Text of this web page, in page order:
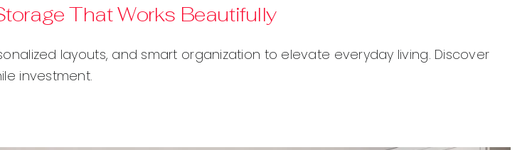
That Works Beautifully
layouts, and smart organization to elevate everyday living. Discover
investment.